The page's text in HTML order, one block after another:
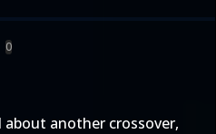
0
another crossover,